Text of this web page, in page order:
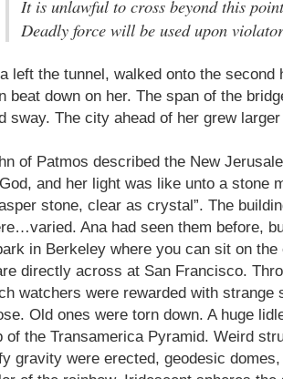
It is unlawful to cross beyond this point
Deadly force will be used upon
left the tunnel, walked onto the second
beat down on her. The span of the
sway. The city ahead of her grew
of Patmos described the New
and her light was like unto a stone
stone, clear as crystal”. The
Ana had seen them before,
in Berkeley where you can sit on the
directly across at San Francisco.
watchers were rewarded with
Old ones were torn down. A huge
of the Transamerica Pyramid. Weird
gravity were erected, geodesic